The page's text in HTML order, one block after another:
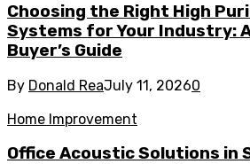
Choosing the Right High
Systems for Your Industry:
Buyer’s Guide
By Donald ReaJuly 11, 20260
Home Improvement
Office Acoustic Solutions in